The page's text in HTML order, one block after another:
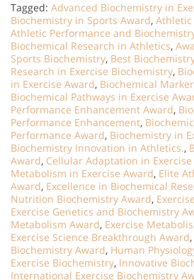
Tagged: Advanced Biochemistry in
Biochemistry in Sports Award, Athletic
Athletic Performance and
Biochemical Research in Athletics,
Sports Biochemistry, Best
Research in Exercise Biochemistry,
in Exercise Award, Biochemical
Biochemical Pathways in Exercise
Performance Enhancement Award,
Performance Enhancement,
Performance Award, Biochemistry in
Biochemistry Innovation in Athletics.,
Award, Cellular Adaptation in
Metabolism in Exercise Award, Elite
Award, Excellence in Biochemical
Nutrition Biochemistry Award,
Exercise Genetics and Biochemistry
Metabolism Award, Exercise
Exercise Science Breakthrough Award,
Biochemistry Award, Human
Exercise Biochemistry, Innovative
International Exercise Biochemistry